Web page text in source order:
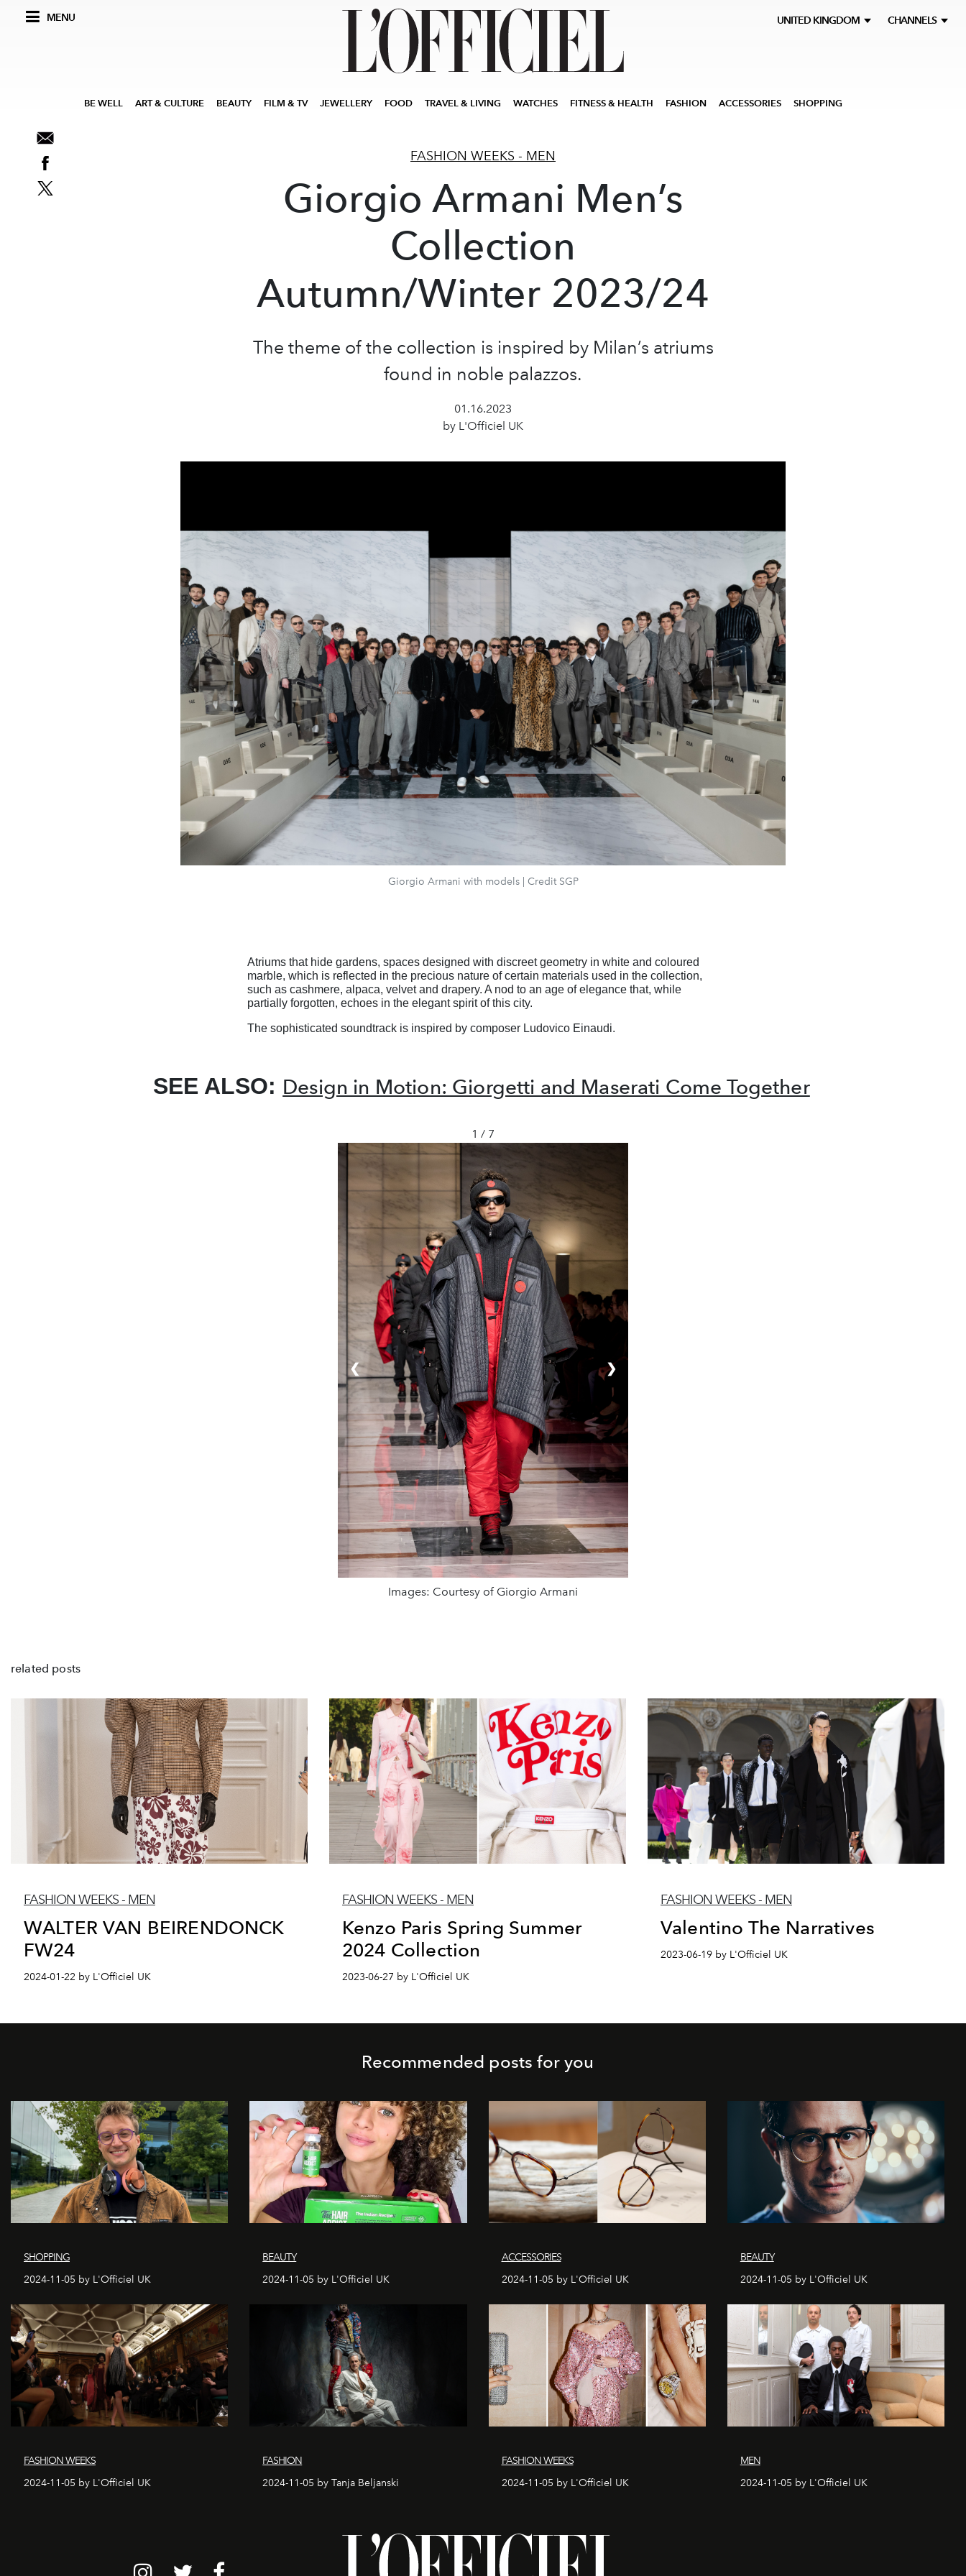
MENU UNITED KINGDOM CHANNELS
BE WELL ART & CULTURE BEAUTY FILM & TV JEWELLERY FOOD TRAVEL & LIVING WATCHES FITNESS & HEALTH FASHION ACCESSORIES SHOPPING
FASHION WEEKS - MEN
Giorgio Armani Men’s
Collection
Autumn/Winter 2023/24
The theme of the collection is inspired by Milan’s atriums
found in noble palazzos.
01.16.2023
by L'Officiel UK
Giorgio Armani with models | Credit SGP
Atriums that hide gardens, spaces designed with discreet geometry in white and coloured
marble, which is reflected in the precious nature of certain materials used in the collection,
such as cashmere, alpaca, velvet and drapery. A nod to an age of elegance that, while
partially forgotten, echoes in the elegant spirit of this city.
The sophisticated soundtrack is inspired by composer Ludovico Einaudi.
SEE ALSO: Design in Motion: Giorgetti and Maserati Come Together
1 / 7
Images: Courtesy of Giorgio Armani
❮ ❯
related posts
FASHION WEEKS - MEN
WALTER VAN BEIRENDONCK
FW24
2024-01-22 by L'Officiel UK
FASHION WEEKS - MEN
Kenzo Paris Spring Summer
2024 Collection
2023-06-27 by L'Officiel UK
FASHION WEEKS - MEN
Valentino The Narratives
2023-06-19 by L'Officiel UK
Recommended posts for you
SHOPPING
2024-11-05 by L'Officiel UK
BEAUTY
2024-11-05 by L'Officiel UK
ACCESSORIES
2024-11-05 by L'Officiel UK
BEAUTY
2024-11-05 by L'Officiel UK
FASHION WEEKS
2024-11-05 by L'Officiel UK
FASHION
2024-11-05 by Tanja Beljanski
FASHION WEEKS
2024-11-05 by L'Officiel UK
MEN
2024-11-05 by L'Officiel UK